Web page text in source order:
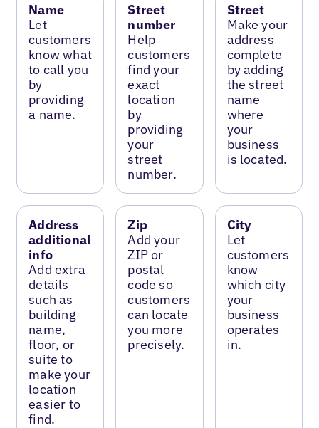
Name
Let
customers
know what
to call you
by
providing
a name.
Street
number
Help
customers
find your
exact
location
by
providing
your
street
number.
Street
Make your
address
complete
by adding
the street
name
where
your
business
is located.
Address
additional
info
Add extra
details
such as
building
name,
floor, or
suite to
make your
location
easier to
find.
Zip
Add your
ZIP or
postal
code so
customers
can locate
you more
precisely.
City
Let
customers
know
which city
your
business
operates
in.